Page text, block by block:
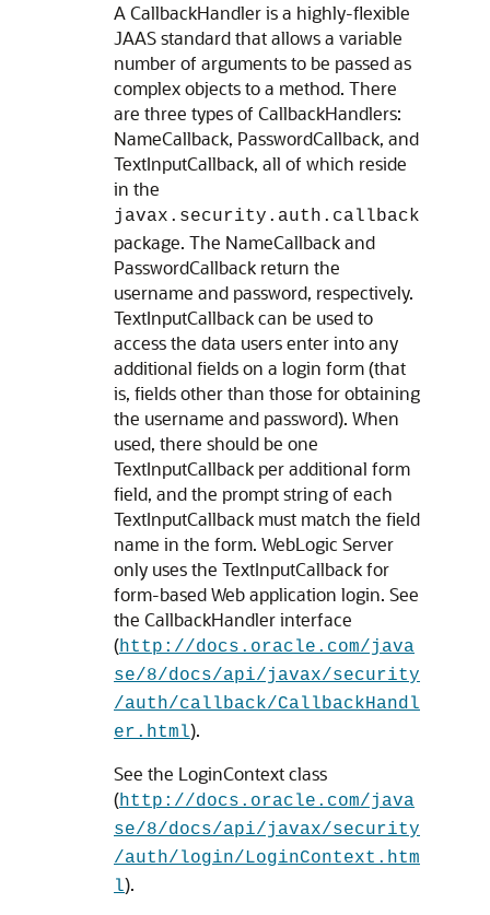
A CallbackHandler is a highly-flexible
JAAS standard that allows a variable
number of arguments to be passed as
complex objects to a method. There
are three types of CallbackHandlers:
NameCallback, PasswordCallback, and
TextInputCallback, all of which reside
in the
javax.security.auth.callback
package. The NameCallback and
PasswordCallback return the
username and password, respectively.
TextInputCallback can be used to
access the data users enter into any
additional fields on a login form (that
is, fields other than those for obtaining
the username and password). When
used, there should be one
TextInputCallback per additional form
field, and the prompt string of each
TextInputCallback must match the field
name in the form. WebLogic Server
only uses the TextInputCallback for
form-based Web application login. See
the CallbackHandler interface
(http://docs.oracle.com/java
se/8/docs/api/javax/security
/auth/callback/CallbackHandl
er.html).
See the LoginContext class
(http://docs.oracle.com/java
se/8/docs/api/javax/security
/auth/login/LoginContext.htm
l).